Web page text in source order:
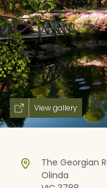
View gallery
The Georgian
Olinda